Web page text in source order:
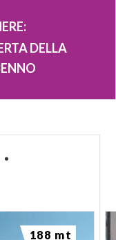
the valley
with the thrill
its streams and
that are a
routes
cultural
discover local
including
DELLA
188 mt